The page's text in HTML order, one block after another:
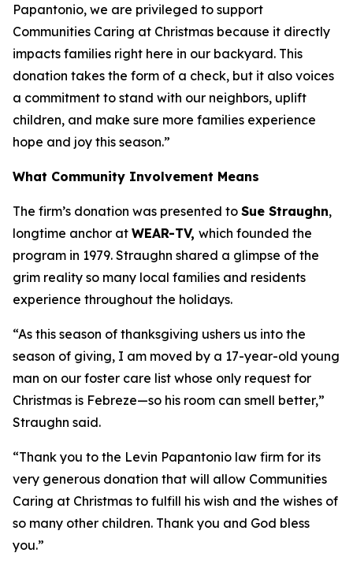
Papantonio, we are privileged to support
Communities Caring at Christmas because it directly
impacts families right here in our backyard. This
donation takes the form of a check, but it also voices
a commitment to stand with our neighbors, uplift
children, and make sure more families experience
hope and joy this season.”
What Community Involvement Means
The firm’s donation was presented to Sue Straughn,
longtime anchor at WEAR-TV, which founded the
program in 1979. Straughn shared a glimpse of the
grim reality so many local families and residents
experience throughout the holidays.
“As this season of thanksgiving ushers us into the
season of giving, I am moved by a 17-year-old young
man on our foster care list whose only request for
Christmas is Febreze—so his room can smell better,”
Straughn said.
“Thank you to the Levin Papantonio law firm for its
very generous donation that will allow Communities
Caring at Christmas to fulfill his wish and the wishes of
so many other children. Thank you and God bless
you.”